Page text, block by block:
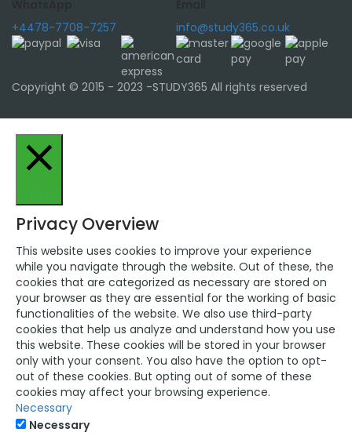
+4478-7708-7257
info@study365.co.uk
Copyright © 2015 - 2023 -STUDY365 All rights reserved
Privacy Overview
This website uses cookies to improve your experience
while you navigate through the website. Out of these, the
cookies that are categorized as necessary are stored on
your browser as they are essential for the working of basic
functionalities of the website. We also use third-party
cookies that help us analyze and understand how you use
this website. These cookies will be stored in your browser
only with your consent. You also have the option to opt-
out of these cookies. But opting out of some of these
cookies may affect your browsing experience.
Necessary
Necessary